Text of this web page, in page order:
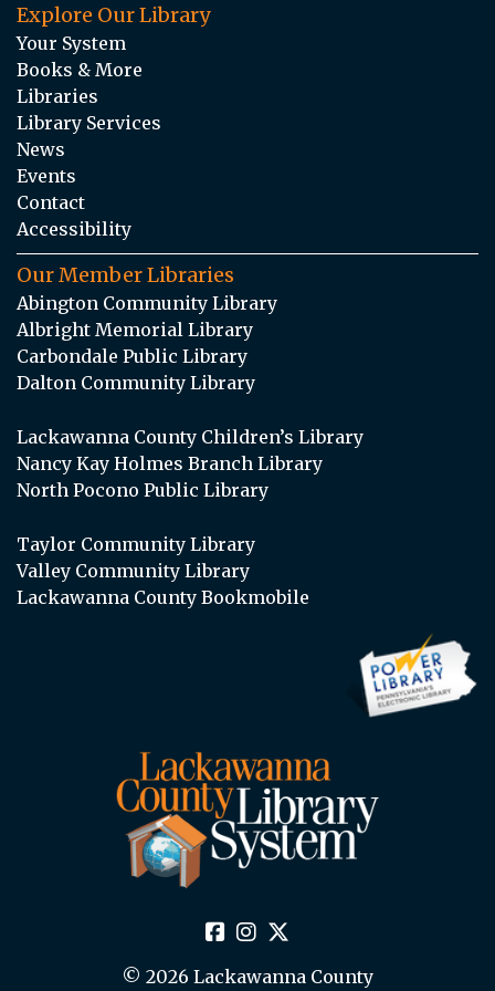
Explore Our Library
Your System
Books & More
Libraries
Library Services
News
Events
Contact
Accessibility
Our Member Libraries
Abington Community Library
Albright Memorial Library
Carbondale Public Library
Dalton Community Library
Lackawanna County Children’s Library
Nancy Kay Holmes Branch Library
North Pocono Public Library
Taylor Community Library
Valley Community Library
Lackawanna County Bookmobile
© 2026 Lackawanna County